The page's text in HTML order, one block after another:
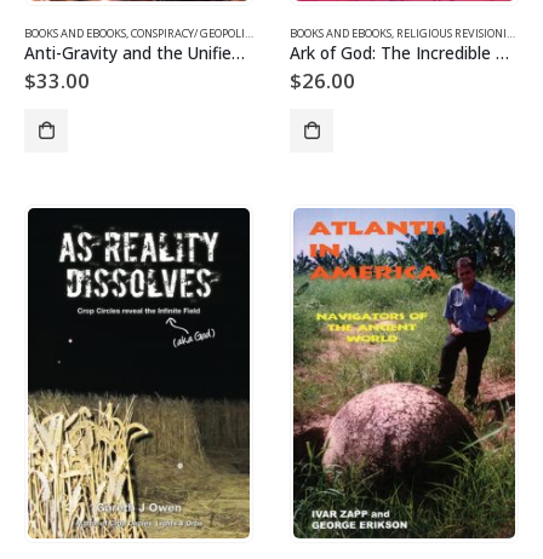
BOOKS AND EBOOKS CONSPIRACY/ GEOPOLITICS SUPPRESSED/ FRONTIER SCIENCE,UFOS & THE
Anti-Gravity and the Unified Field
$33.00
BOOKS AND EBOOKS RELIGIOUS REVISIONISM/ MYSTERIES
Ark of God: The Incredible Power of the Ark of the Covenant
$26.00